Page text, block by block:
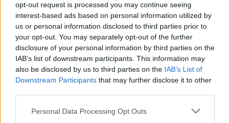
opt-out request is processed you may continue seeing
interest-based ads based on personal information utilized by
us or personal information disclosed to third parties prior to
your opt-out. You may separately opt-out of the further
disclosure of your personal information by third parties on the
IAB’s list of downstream participants. This information may
also be disclosed by us to third parties on the IAB’s List of
Downstream Participants that may further disclose it to other
Personal Data Processing Opt Outs